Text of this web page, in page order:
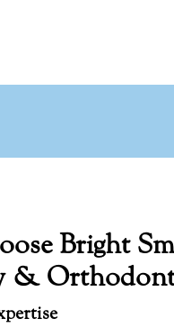
Bright
&